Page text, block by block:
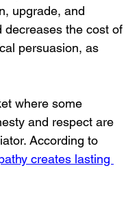
upgrade, and
decreases the cost of
persuasion, as
where some
and respect are
According to
creates lasting